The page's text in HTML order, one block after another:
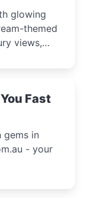
glowing
themed
views,
Fast
gems in
- your